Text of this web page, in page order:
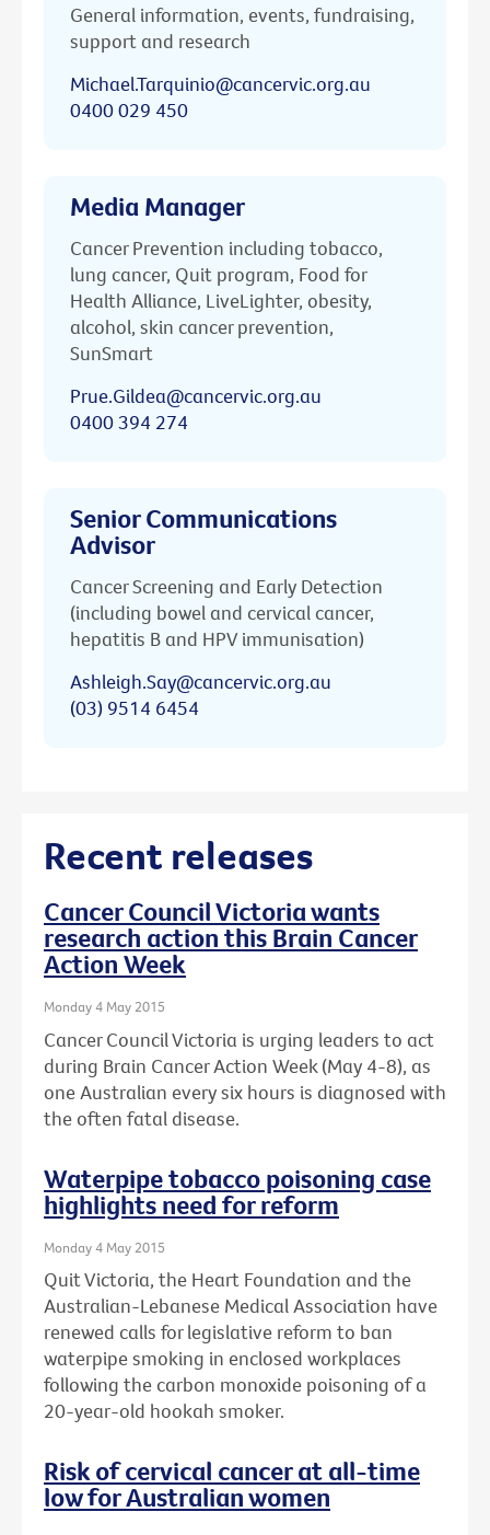
General information, events, fundraising,
support and research
Michael.Tarquinio@cancervic.org.au
0400 029 450
Media Manager
Cancer Prevention including tobacco,
lung cancer, Quit program, Food for
Health Alliance, LiveLighter, obesity,
alcohol, skin cancer prevention,
SunSmart
Prue.Gildea@cancervic.org.au
0400 394 274
Senior Communications
Advisor
Cancer Screening and Early Detection
(including bowel and cervical cancer,
hepatitis B and HPV immunisation)
Ashleigh.Say@cancervic.org.au
(03) 9514 6454
Recent releases
Cancer Council Victoria wants
research action this Brain Cancer
Action Week
Monday 4 May 2015
Cancer Council Victoria is urging leaders to act
during Brain Cancer Action Week (May 4-8), as
one Australian every six hours is diagnosed with
the often fatal disease.
Waterpipe tobacco poisoning case
highlights need for reform
Monday 4 May 2015
Quit Victoria, the Heart Foundation and the
Australian-Lebanese Medical Association have
renewed calls for legislative reform to ban
waterpipe smoking in enclosed workplaces
following the carbon monoxide poisoning of a
20-year-old hookah smoker.
Risk of cervical cancer at all-time
low for Australian women